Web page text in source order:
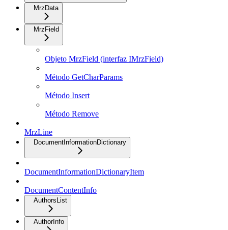
MrzData
MrzField
Objeto MrzField (interfaz IMrzField)
Método GetCharParams
Método Insert
Método Remove
MrzLine
DocumentInformationDictionary
DocumentInformationDictionaryItem
DocumentContentInfo
AuthorsList
AuthorInfo